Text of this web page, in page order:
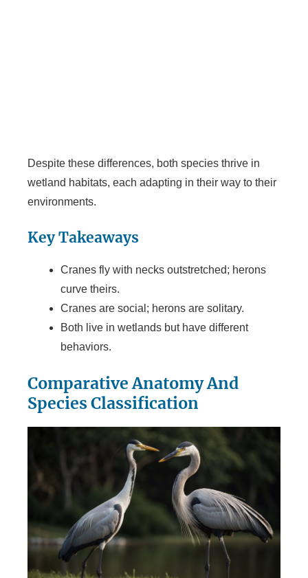
Despite these differences, both species thrive in
wetland habitats, each adapting in their way to their
environments.
Key Takeaways
Cranes fly with necks outstretched; herons
curve theirs.
Cranes are social; herons are solitary.
Both live in wetlands but have different
behaviors.
Comparative Anatomy And
Species Classification